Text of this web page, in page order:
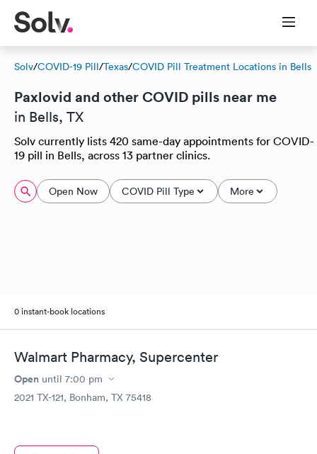
Solv/COVID-19 Pill/Texas/COVID Pill Treatment Locations in Bells
Paxlovid and other COVID pills near me
in Bells, TX
Solv currently lists 420 same-day appointments for COVID-
19 pill in Bells, across 13 partner clinics.
Open Now COVID Pill Type More
0 instant-book locations
Walmart Pharmacy, Supercenter
Open until 7:00 pm
2021 TX-121, Bonham, TX 75418